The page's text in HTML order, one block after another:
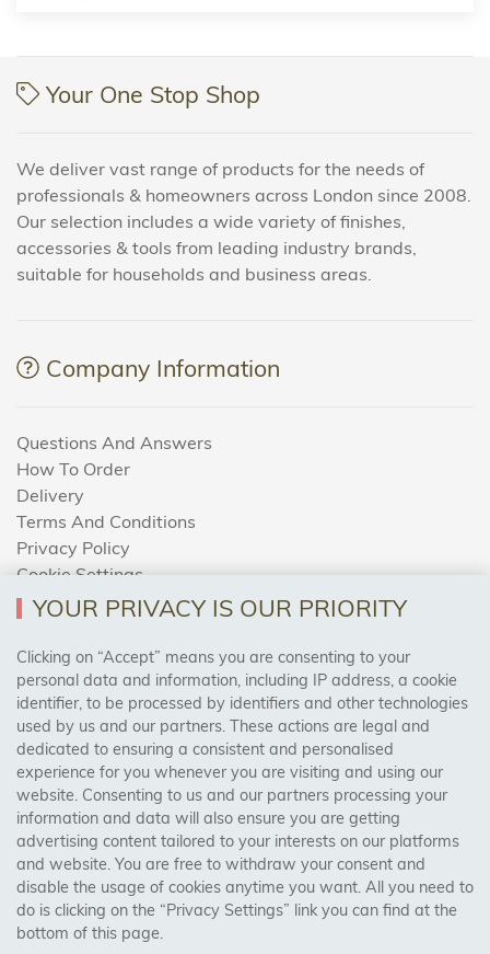
Your One Stop Shop
We deliver vast range of products for the needs of
professionals & homeowners across London since 2008.
Our selection includes a wide variety of finishes,
accessories & tools from leading industry brands,
suitable for households and business areas.
Company Information
Questions And Answers
How To Order
Delivery
Terms And Conditions
Privacy Policy
Cookie Settings
Returns Policy
Trades Centre
About Us
Contact Us
Visit Our Shop:
158 Coles Green Road
NW2 7HW, London
YOUR PRIVACY IS OUR PRIORITY
Clicking on “Accept” means you are consenting to your
personal data and information, including IP address, a cookie
identifier, to be processed by identifiers and other technologies
used by us and our partners. These actions are legal and
dedicated to ensuring a consistent and personalised
experience for you whenever you are visiting and using our
website. Consenting to us and our partners processing your
information and data will also ensure you are getting
advertising content tailored to your interests on our platforms
and website. You are free to withdraw your consent and
disable the usage of cookies anytime you want. All you need to
do is clicking on the “Privacy Settings” link you can find at the
bottom of this page.